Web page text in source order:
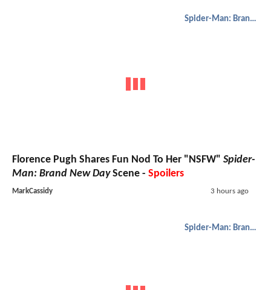
Spider-Man: Brand New Day
Florence Pugh Shares Fun Nod To Her "NSFW" Spider-
Man: Brand New DayScene - Spoilers
MarkCassidy 3 hours ago
Spider-Man: Brand New Day